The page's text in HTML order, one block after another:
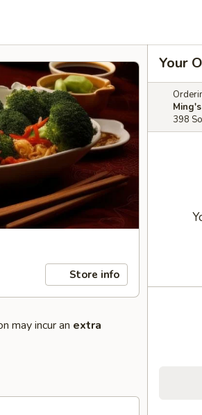
Store info
may incur an extra
Your
398